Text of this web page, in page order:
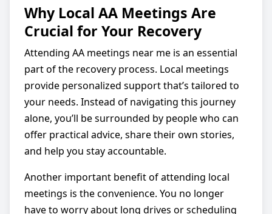
Why Local AA Meetings Are
Crucial for Your Recovery
Attending AA meetings near me is an essential
part of the recovery process. Local meetings
provide personalized support that’s tailored to
your needs. Instead of navigating this journey
alone, you’ll be surrounded by people who can
offer practical advice, share their own stories,
and help you stay accountable.
Another important benefit of attending local
meetings is the convenience. You no longer
have to worry about long drives or scheduling